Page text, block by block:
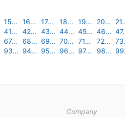
15... 16... 17... 18... 19... 20...
41... 42... 43... 44... 45... 46...
67... 68... 69... 70... 71... 72...
93... 94... 95... 96... 97... 98...
Company